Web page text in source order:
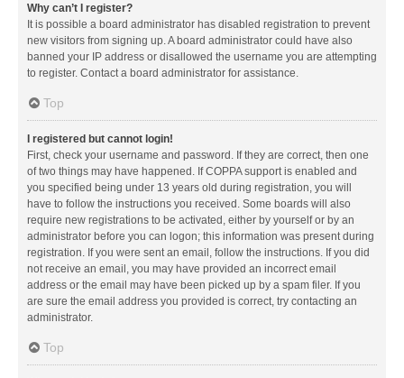
Why can’t I register?
It is possible a board administrator has disabled registration to prevent
new visitors from signing up. A board administrator could have also
banned your IP address or disallowed the username you are attempting
to register. Contact a board administrator for assistance.
Top
I registered but cannot login!
First, check your username and password. If they are correct, then one
of two things may have happened. If COPPA support is enabled and
you specified being under 13 years old during registration, you will
have to follow the instructions you received. Some boards will also
require new registrations to be activated, either by yourself or by an
administrator before you can logon; this information was present during
registration. If you were sent an email, follow the instructions. If you did
not receive an email, you may have provided an incorrect email
address or the email may have been picked up by a spam filer. If you
are sure the email address you provided is correct, try contacting an
administrator.
Top